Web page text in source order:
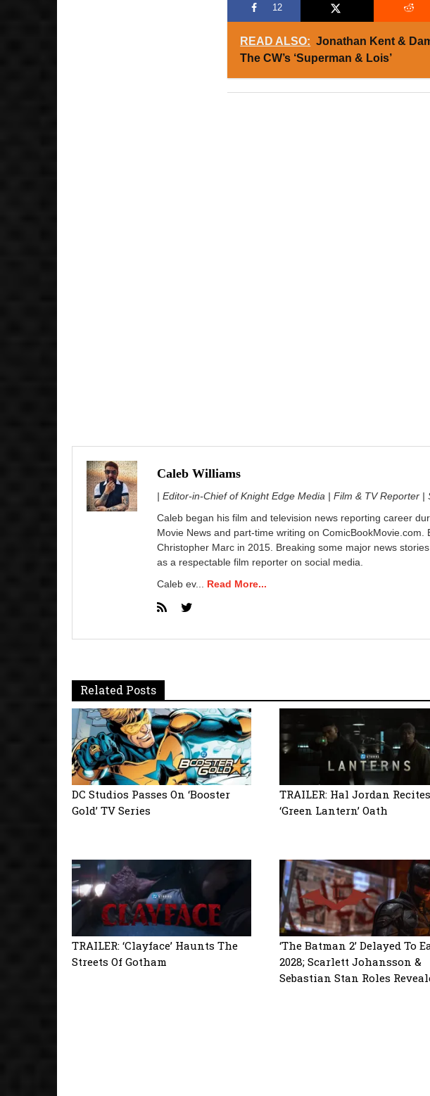
12
READ ALSO: Jonathan Kent &
The CW’s ‘Superman & Lois’
Caleb Williams
| Editor-in-Chief of Knight Edge Media | Film & TV Reporter |
Caleb began his film and television news reporting career
Movie News and part-time writing on
Christopher Marc in 2015. Breaking some major news
as a respectable film reporter on social media.
Caleb ev... Read More...
Related Posts
DC Studios Passes On ‘Booster
Gold’ TV Series
TRAILER: Hal Jordan
‘Green Lantern’ Oath
TRAILER: ‘Clayface’ Haunts The
Streets Of Gotham
‘The Batman 2’ Delayed To
2028; Scarlett Johansson &
Sebastian Stan Roles